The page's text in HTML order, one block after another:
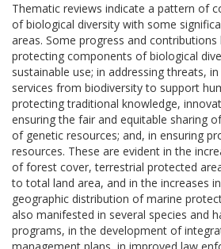
Thematic reviews indicate a pattern of
of biological diversity with some
areas. Some progress and contributions
protecting components of biological
sustainable use; in addressing threats,
services from biodiversity to support
protecting traditional knowledge,
ensuring the fair and equitable sharing
of genetic resources; and, in ensuring
resources. These are evident in the
of forest cover, terrestrial protected
to total land area, and in the increases
geographic distribution of marine
also manifested in several species and
programs, in the development of